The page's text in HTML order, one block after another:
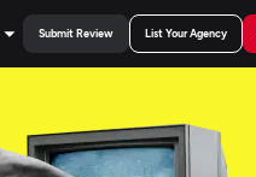
Submit Review List Your Agency